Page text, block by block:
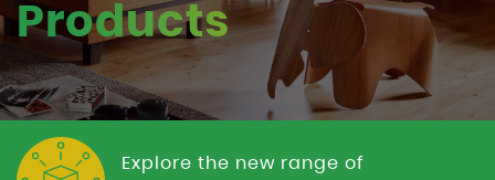
Products
Explore the new range of